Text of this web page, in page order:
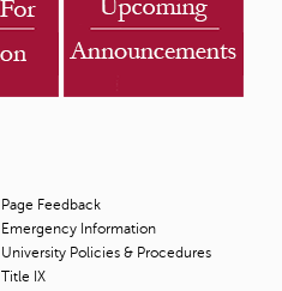
Page Feedback
Emergency Information
University Policies & Procedures
Title IX